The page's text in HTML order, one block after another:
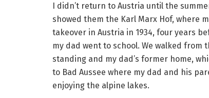
I didn’t return to Austria until the
showed them the Karl Marx Hof, where
takeover in Austria in 1934, four years
my dad went to school. We walked
standing and my dad’s former home,
to Bad Aussee where my dad and his
enjoying the alpine lakes.